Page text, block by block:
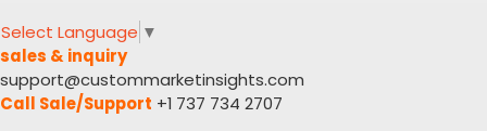
Select Language ▼
sales & inquiry
support@custommarketinsights.com
Call Sale/Support +1 737 734 2707